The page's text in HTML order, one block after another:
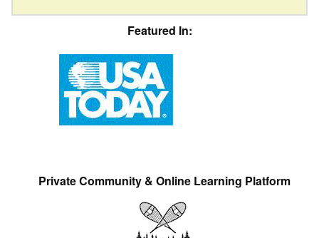
Featured In:
Private Community & Online Learning Platform